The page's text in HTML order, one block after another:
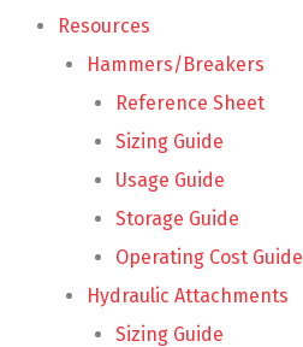
Resources
Hammers/Breakers
Reference Sheet
Sizing Guide
Usage Guide
Storage Guide
Operating Cost Guide
Hydraulic Attachments
Sizing Guide